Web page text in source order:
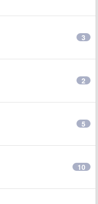
3
2
5
10